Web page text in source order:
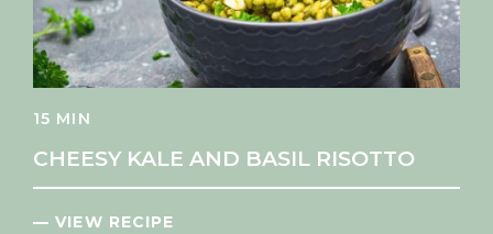
15 MIN
CHEESY KALE AND BASIL RISOTTO
— VIEW RECIPE